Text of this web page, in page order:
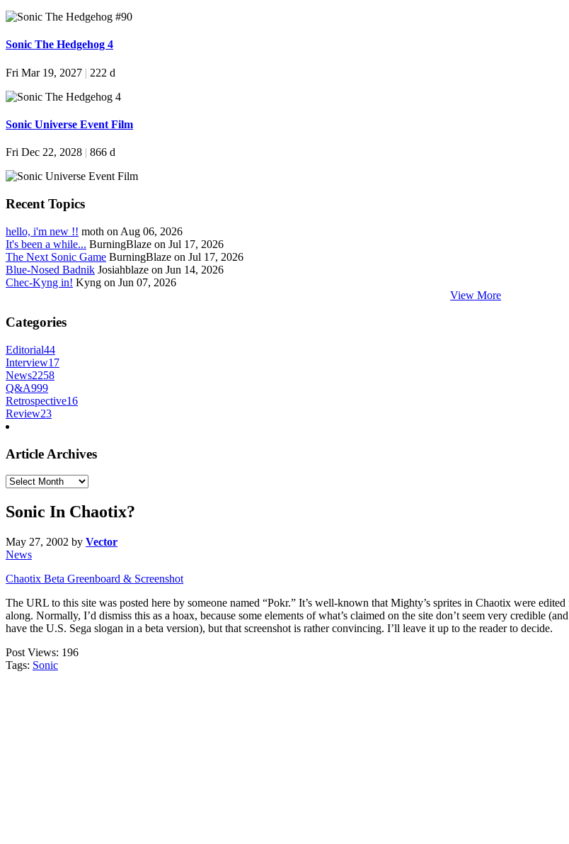
Sonic The Hedgehog 4
Fri Mar 19, 2027 | 222 d
Sonic Universe Event Film
Fri Dec 22, 2028 | 866 d
Recent Topics
hello, i'm new !! moth on Aug 06, 2026
It's been a while... BurningBlaze on Jul 17, 2026
The Next Sonic Game BurningBlaze on Jul 17, 2026
Blue-Nosed Badnik Josiahblaze on Jun 14, 2026
Chec-Kyng in! Kyng on Jun 07, 2026
View More
Categories
Editorial44
Interview17
News2258
Q&A999
Retrospective16
Review23
Article Archives
Article
Sonic In Chaotix?
May 27, 2002 by Vector
News
Chaotix Beta Greenboard & Screenshot
The URL to this site was posted here by someone named “Pokr.” It’s well-known that Mighty’s sprites in Chaotix were
along. Normally, I’d dismiss this as a hoax, because some elements of what’s claimed on the site don’t seem very credible
have the U.S. Sega slogan in a beta version), but that screenshot is rather convincing. I’ll leave it up to the reader to decide.
Post Views: 196
Tags: Sonic